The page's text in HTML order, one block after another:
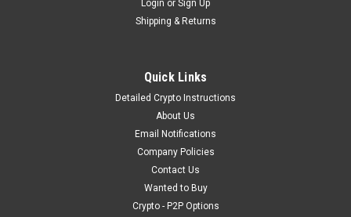
Login or Sign Up
Shipping & Returns
Quick Links
Detailed Crypto Instructions
About Us
Email Notifications
Company Policies
Contact Us
Wanted to Buy
Crypto - P2P Options